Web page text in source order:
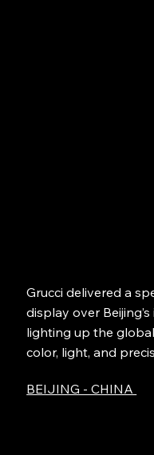
Grucci delivered a
display over
lighting up the
color, light, and
BEIJING - CHINA